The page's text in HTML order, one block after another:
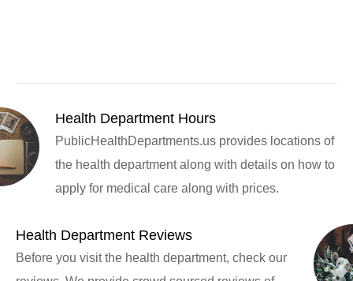
Health Department Hours
PublicHealthDepartments.us provides locations of
the health department along with details on how to
apply for medical care along with prices.
Health Department Reviews
Before you visit the health department, check our